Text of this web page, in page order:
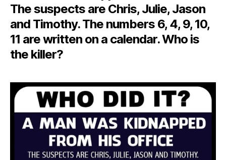
The suspects are Chris, Julie, Jason
and Timothy. The numbers 6, 4, 9, 10,
11 are written on a calendar. Who is
the killer?